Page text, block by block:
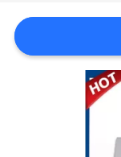
COMPANY
NEWS
SITEMAP